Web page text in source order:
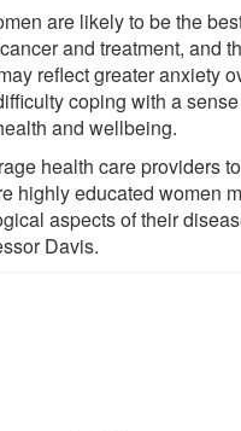
are likely to be the
and treatment, and
reflect greater anxiety
coping with a
and wellbeing.
health care providers
highly educated women
aspects of their
Davis.